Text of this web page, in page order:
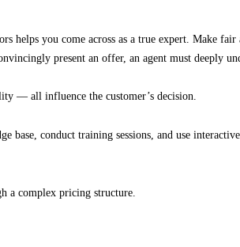
you come across as a true expert. Make
present an offer, an agent must deeply
— all influence the customer’s decision.
conduct training sessions, and use
a complex pricing structure.